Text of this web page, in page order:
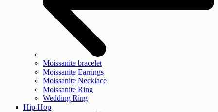
Moissanite bracelet
Moissanite Earrings
Moissanite Necklace
Moissanite Ring
Wedding Ring
Hip-Hop